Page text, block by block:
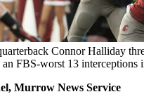
Connor Halliday
FBS-worst 13 interceptions
Murrow News Service